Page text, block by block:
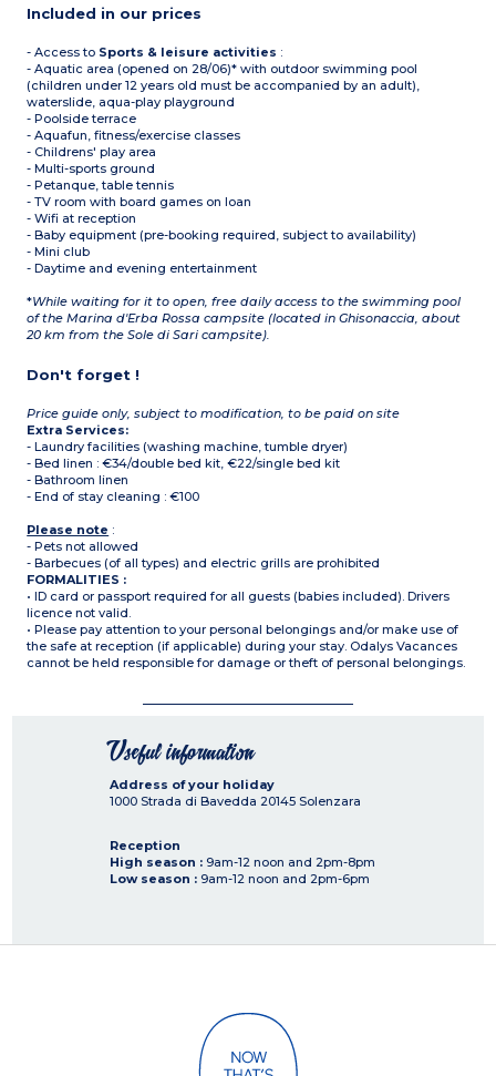
Included in our prices
- Access to Sports & leisure activities :
- Aquatic area (opened on 28/06)* with outdoor swimming pool
(children under 12 years old must be accompanied by an adult),
waterslide, aqua-play playground
- Poolside terrace
- Aquafun, fitness/exercise classes
- Childrens' play area
- Multi-sports ground
- Petanque, table tennis
- TV room with board games on loan
- Wifi at reception
- Baby equipment (pre-booking required, subject to availability)
- Mini club
- Daytime and evening entertainment
*While waiting for it to open, free daily access to the swimming pool
of the Marina d'Erba Rossa campsite (located in Ghisonaccia, about
20 km from the Sole di Sari campsite).
Don't forget !
Price guide only, subject to modification, to be paid on site
Extra Services:
- Laundry facilities (washing machine, tumble dryer)
- Bed linen : €34/double bed kit, €22/single bed kit
- Bathroom linen
- End of stay cleaning : €100
Please note :
- Pets not allowed
- Barbecues (of all types) and electric grills are prohibited
FORMALITIES :
• ID card or passport required for all guests (babies included). Drivers
licence not valid.
• Please pay attention to your personal belongings and/or make use of
the safe at reception (if applicable) during your stay. Odalys Vacances
cannot be held responsible for damage or theft of personal belongings.
Useful information
Address of your holiday
1000 Strada di Bavedda 20145 Solenzara
Reception
High season : 9am-12 noon and 2pm-8pm
Low season : 9am-12 noon and 2pm-6pm